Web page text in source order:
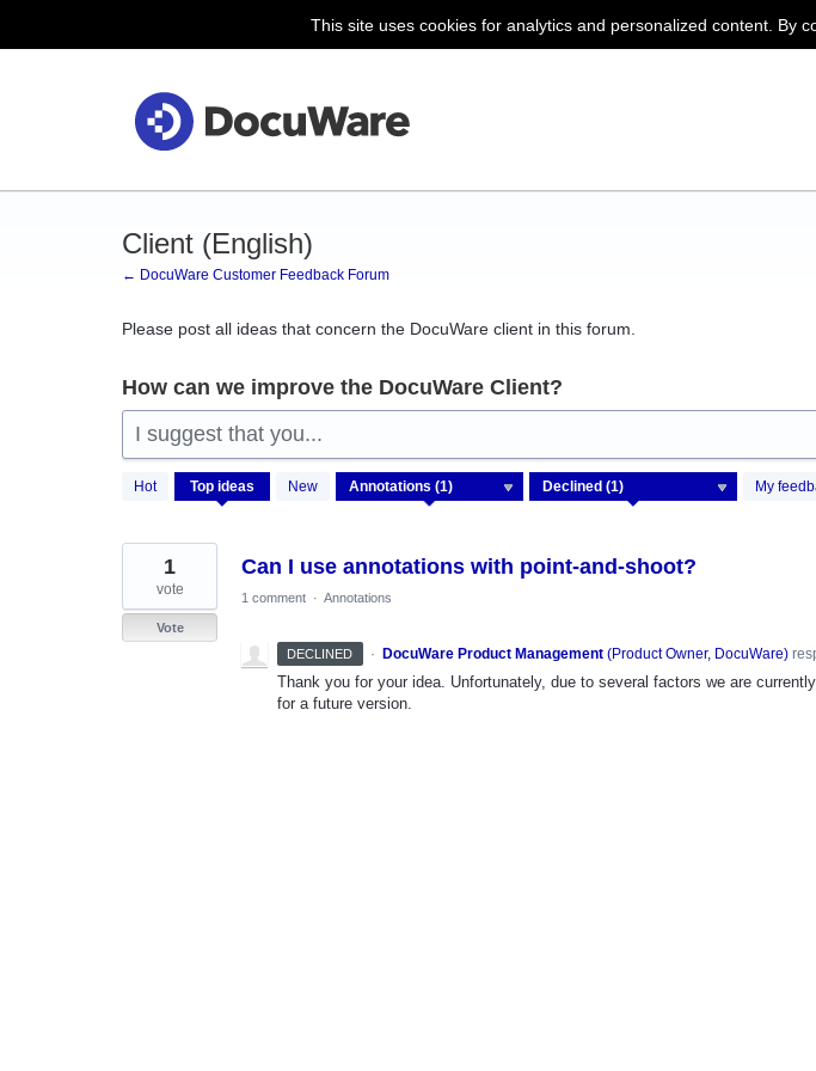
This site uses cookies for analytics and personalized content. By
Client (English)
← DocuWare Customer Feedback Forum
Please post all ideas that concern the DocuWare client in this forum.
How can we improve the DocuWare Client?
I suggest that you...
Hot Top ideas New My
result
Can I use annotations with point-and-shoot?
1
vote
Vote
1 comment · Annotations
DECLINED · DocuWare Product Management (Product Owner, DocuWare)
Thank you for your idea. Unfortunately, due to several factors we are
for a future version.